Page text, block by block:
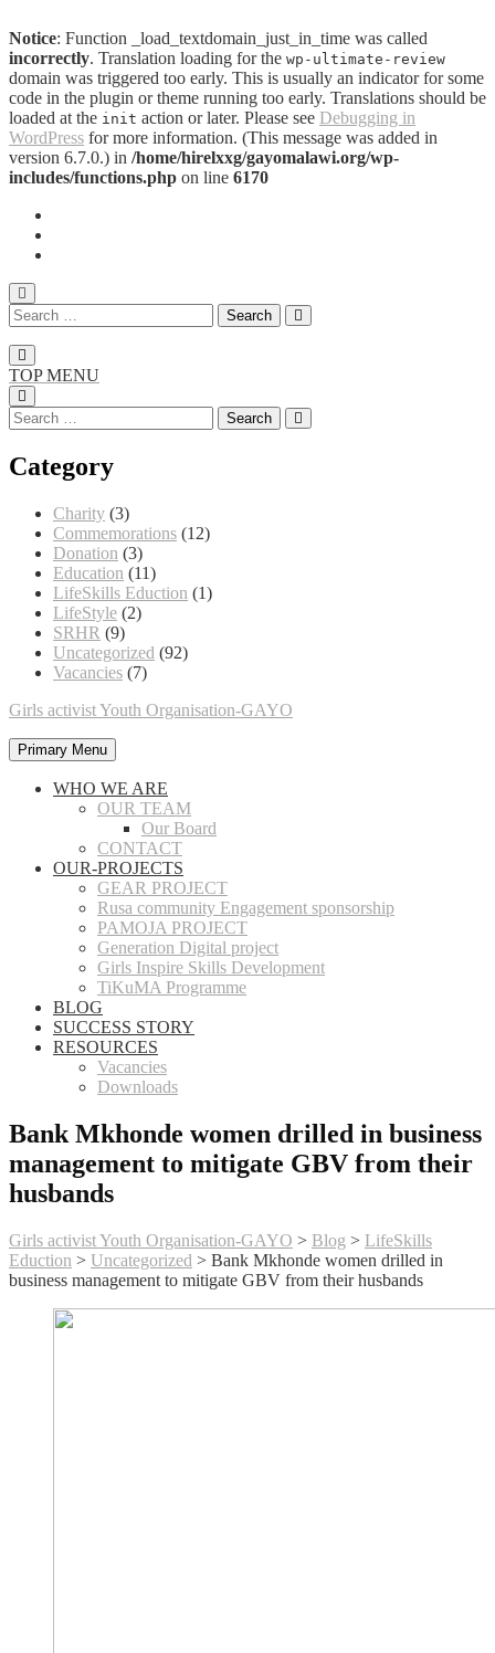
Notice: Function _load_textdomain_just_in_time was called
incorrectly. Translation loading for the wp-ultimate-review
domain was triggered too early. This is usually an indicator for some
code in the plugin or theme running too early. Translations should be
loaded at the init action or later. Please see Debugging in
WordPress for more information. (This message was added in
version 6.7.0.) in /home/hirelxxg/gayomalawi.org/wp-
includes/functions.php on line 6170
TOP MENU
Category
Charity (3)
Commemorations (12)
Donation (3)
Education (11)
LifeSkills Eduction (1)
LifeStyle (2)
SRHR (9)
Uncategorized (92)
Vacancies (7)
Girls activist Youth Organisation-GAYO
Primary Menu
WHO WE ARE
OUR TEAM
Our Board
CONTACT
OUR-PROJECTS
GEAR PROJECT
Rusa community Engagement sponsorship
PAMOJA PROJECT
Generation Digital project
Girls Inspire Skills Development
TiKuMA Programme
BLOG
SUCCESS STORY
RESOURCES
Vacancies
Downloads
Bank Mkhonde women drilled in business
management to mitigate GBV from their
husbands
Girls activist Youth Organisation-GAYO > Blog > LifeSkills
Eduction > Uncategorized > Bank Mkhonde women drilled in
business management to mitigate GBV from their husbands